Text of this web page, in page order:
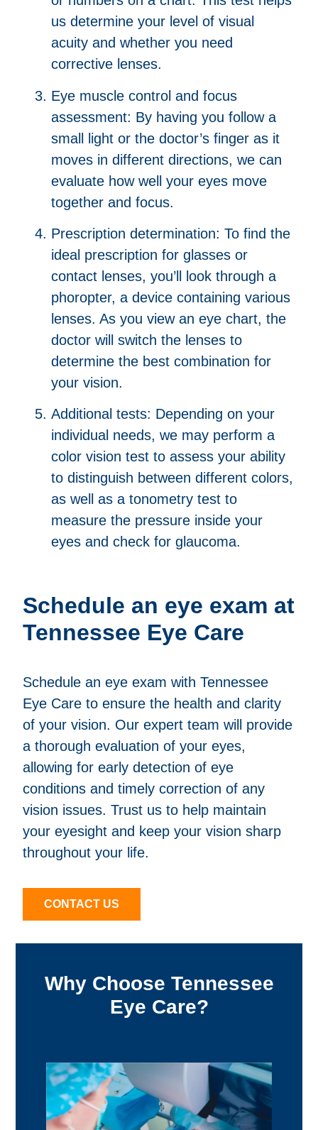
us determine your level of visual
acuity and whether you need
corrective lenses.
Eye muscle control and focus
assessment: By having you follow a
small light or the doctor’s finger as it
moves in different directions, we can
evaluate how well your eyes move
together and focus.
Prescription determination: To find the
ideal prescription for glasses or
contact lenses, you’ll look through a
phoropter, a device containing various
lenses. As you view an eye chart, the
doctor will switch the lenses to
determine the best combination for
your vision.
Additional tests: Depending on your
individual needs, we may perform a
color vision test to assess your ability
to distinguish between different colors,
as well as a tonometry test to
measure the pressure inside your
eyes and check for glaucoma.
Schedule an eye exam at
Tennessee Eye Care
Schedule an eye exam with Tennessee
Eye Care to ensure the health and clarity
of your vision. Our expert team will provide
a thorough evaluation of your eyes,
allowing for early detection of eye
conditions and timely correction of any
vision issues. Trust us to help maintain
your eyesight and keep your vision sharp
throughout your life.
CONTACT US
Why Choose Tennessee
Eye Care?